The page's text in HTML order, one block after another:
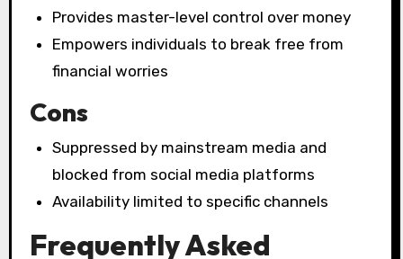
Provides master-level control over money
Empowers individuals to break free from
financial worries
Cons
Suppressed by mainstream media and
blocked from social media platforms
Availability limited to specific channels
Frequently Asked